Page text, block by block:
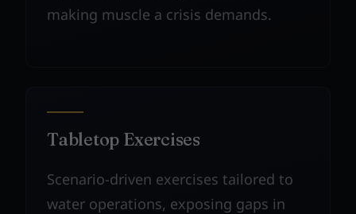
making muscle a crisis demands.
Tabletop Exercises
Scenario-driven exercises tailored to
water operations, exposing gaps in